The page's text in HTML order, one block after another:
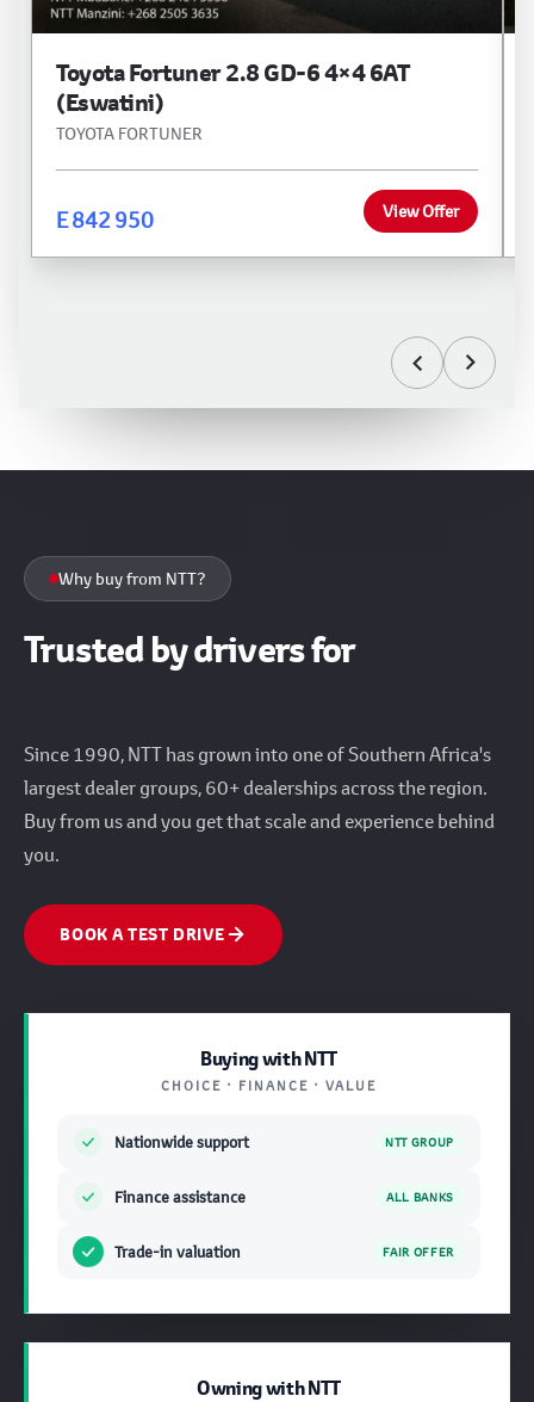
Toyota Fortuner 2.8 GD-6 4×4 6AT
(Eswatini)
TOYOTA FORTUNER
E 842 950 View Offer
Why buy from NTT?
Trusted by drivers for
Since 1990, NTT has grown into one of Southern Africa's
largest dealer groups, 60+ dealerships across the region.
Buy from us and you get that scale and experience behind
you.
BOOK A TEST DRIVE
Buying with NTT
CHOICE · FINANCE · VALUE
Nationwide support NTT GROUP
Finance assistance ALL BANKS
Trade-in valuation FAIR OFFER
Owning with NTT